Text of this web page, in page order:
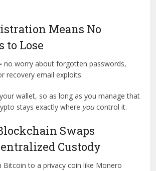
Means No
to Lose
no worry about forgotten passwords,
recovery email exploits.
wallet, so as long as you manage that
stays exactly where you control it.
Swaps
Custody
to a privacy coin like Monero